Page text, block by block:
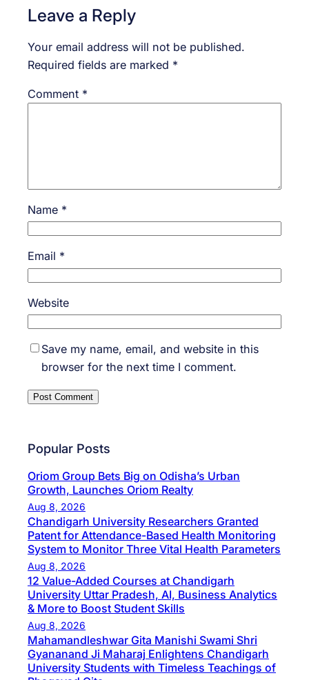
Leave a Reply
Your email address will not be published.
Required fields are marked *
Comment *
Name *
Email *
Website
Save my name, email, and website in this
browser for the next time I comment.
Popular Posts
Oriom Group Bets Big on Odisha’s Urban
Growth, Launches Oriom Realty
Aug 8, 2026
Chandigarh University Researchers Granted
Patent for Attendance-Based Health Monitoring
System to Monitor Three Vital Health Parameters
Aug 8, 2026
12 Value-Added Courses at Chandigarh
University Uttar Pradesh, AI, Business Analytics
& More to Boost Student Skills
Aug 8, 2026
Mahamandleshwar Gita Manishi Swami Shri
Gyananand Ji Maharaj Enlightens Chandigarh
University Students with Timeless Teachings of